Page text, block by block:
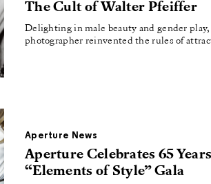
The Cult of Walter Pfeiffer
Delighting in male beauty and gender play,
photographer reinvented the rules of
Aperture News
Aperture Celebrates 65
“Elements of Style” Gala